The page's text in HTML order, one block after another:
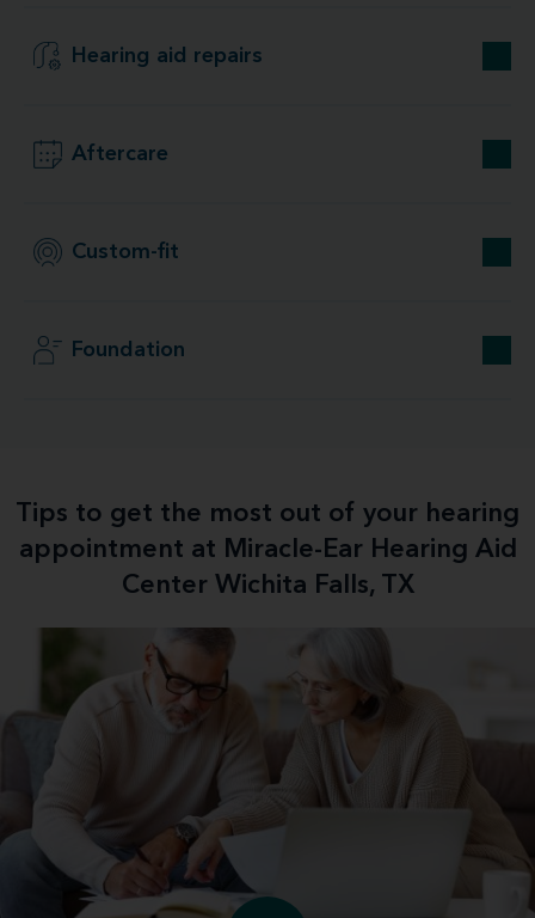
Hearing aid repairs
Aftercare
Custom-fit
Foundation
Tips to get the most out of your hearing
appointment at Miracle-Ear Hearing Aid
Center Wichita Falls, TX